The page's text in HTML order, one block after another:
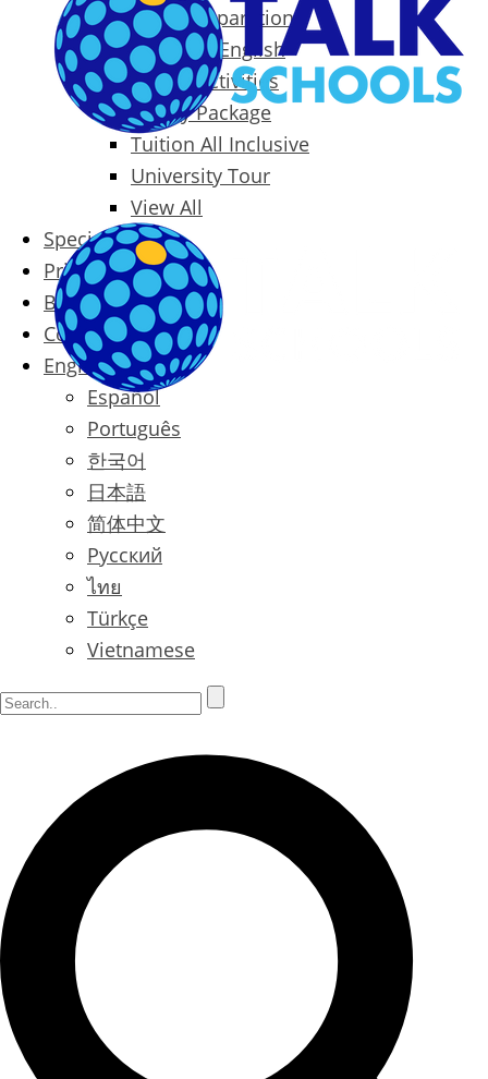
Exam Preparation
Business English
Packages & Activities
Family Package
Tuition All Inclusive
University Tour
View All
Special Offers
Prices
Blog
Contact
English
Español
Português
한국어
日本語
简体中文
Русский
ไทย
Türkçe
Vietnamese